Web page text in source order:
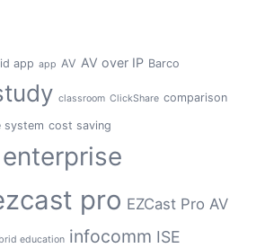
app app AV AV over IP Barco
classroom ClickShare comparison
system cost saving
enterprise
pro EZCast Pro AV
education infocomm ISE